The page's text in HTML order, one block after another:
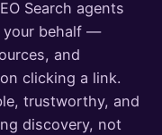
Search agents
your behalf —
and
clicking a link.
trustworthy, and
discovery, not